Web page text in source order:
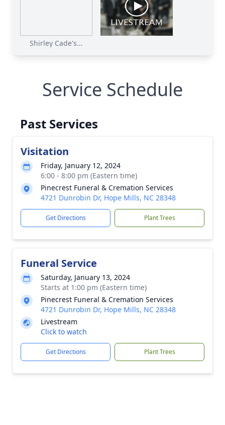
Shirley Cade's...
Service Schedule
Past Services
Visitation
Friday, January 12, 2024
6:00 - 8:00 pm (Eastern time)
Pinecrest Funeral & Cremation Services
4721 Dunrobin Dr, Hope Mills, NC 28348
Get Directions Plant Trees
Funeral Service
Saturday, January 13, 2024
Starts at 1:00 pm (Eastern time)
Pinecrest Funeral & Cremation Services
4721 Dunrobin Dr, Hope Mills, NC 28348
Livestream
Click to watch
Get Directions Plant Trees